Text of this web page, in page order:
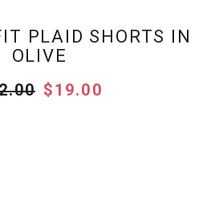
PLAID SHORTS IN
OLIVE
$19.00